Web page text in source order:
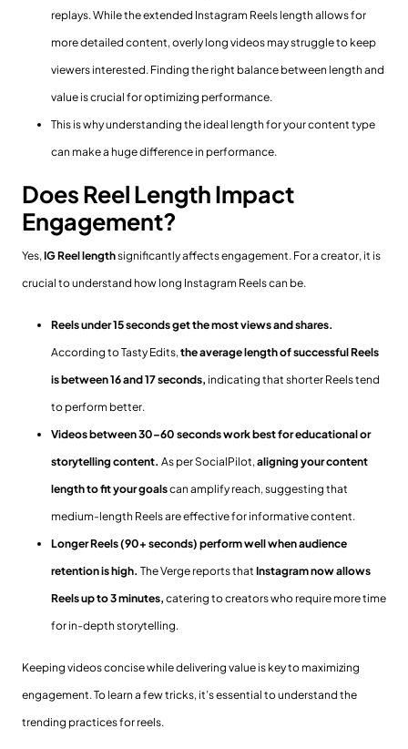
replays. While the extended Instagram Reels length allows for
more detailed content, overly long videos may struggle to keep
viewers interested. Finding the right balance between length and
value is crucial for optimizing performance.
This is why understanding the ideal length for your content type
can make a huge difference in performance.
Does Reel Length Impact
Engagement?
Yes,IG Reel lengthsignificantly affects engagement. For a creator, it is
crucial to understand how long Instagram Reels can be.
Reels under 15 seconds get the most views and shares.
According to Tasty Edits,the average length of successful Reels
is between 16 and 17 seconds, indicating that shorter Reels tend
to perform better.
Videos between 30–60 seconds work best for educational or
storytelling content. As per SocialPilot,aligning your content
length to fit your goalscan amplify reach, suggesting that
medium-length Reels are effective for informative content.
Longer Reels (90+ seconds) perform well when audience
retention is high. The Verge reports that Instagram now allows
Reels up to 3 minutes, catering to creators who require more time
for in-depth storytelling.
Keeping videos concise while delivering value is key to maximizing
engagement. To learn a few tricks, it’s essential to understand the
trending practices for reels.